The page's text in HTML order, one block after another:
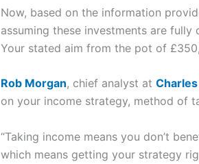
Now, based on the information
assuming these investments are
Your stated aim from the pot of
Rob Morgan, chief analyst at
on your income strategy, method of
“Taking income means you don’t
which means getting your strategy